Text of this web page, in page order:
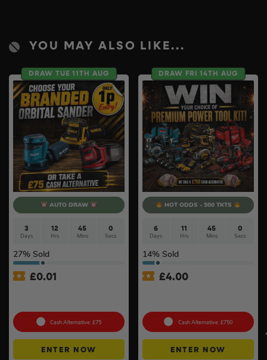
YOU MAY ALSO LIKE...
DRAW TUE 11TH AUG
AUTO DRAW
3
Days
12
Hrs
44
Mins
59
Secs
27% Sold
£0.01
Cash Alternative: £75
ENTER NOW
DRAW FRI 14TH AUG
HOT ODDS - 500 TKTS
6
Days
11
Hrs
44
Mins
59
Secs
14% Sold
£4.00
Cash Alternative: £750
ENTER NOW